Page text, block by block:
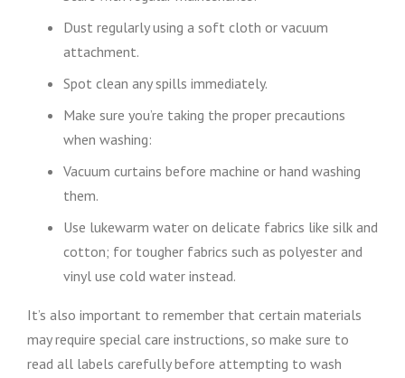
Dust regularly using a soft cloth or vacuum
attachment.
Spot clean any spills immediately.
Make sure you’re taking the proper precautions
when washing:
Vacuum curtains before machine or hand washing
them.
Use lukewarm water on delicate fabrics like silk and
cotton; for tougher fabrics such as polyester and
vinyl use cold water instead.
It’s also important to remember that certain materials
may require special care instructions, so make sure to
read all labels carefully before attempting to wash